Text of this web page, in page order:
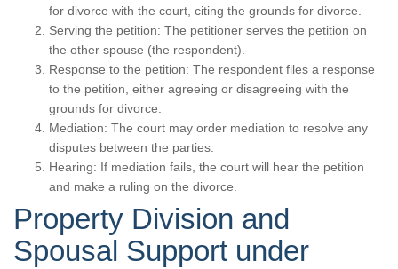
for divorce with the court, citing the grounds for divorce.
Serving the petition: The petitioner serves the petition on
the other spouse (the respondent).
Response to the petition: The respondent files a response
to the petition, either agreeing or disagreeing with the
grounds for divorce.
Mediation: The court may order mediation to resolve any
disputes between the parties.
Hearing: If mediation fails, the court will hear the petition
and make a ruling on the divorce.
Property Division and
Spousal Support under